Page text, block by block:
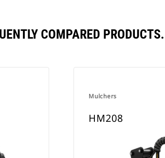
COMPARED PRODUCTS.
Mulchers
HM208